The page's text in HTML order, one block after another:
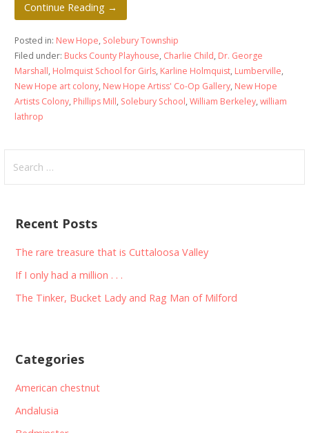
Continue Reading →
Posted in: New Hope, Solebury Township
Filed under: Bucks County Playhouse, Charlie Child, Dr. George
Marshall, Holmquist School for Girls, Karline Holmquist, Lumberville,
New Hope art colony, New Hope Artiss' Co-Op Gallery, New Hope
Artists Colony, Phillips Mill, Solebury School, William Berkeley, william
lathrop
for:
Recent Posts
The rare treasure that is Cuttaloosa Valley
If I only had a million . . .
The Tinker, Bucket Lady and Rag Man of Milford
Categories
American chestnut
Andalusia